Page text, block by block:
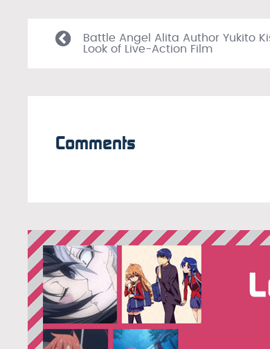
Battle Angel Alita Author Yukito
Look of Live-Action Film
Comments